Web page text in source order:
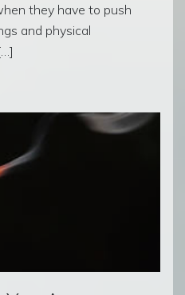
they have to push
and physical